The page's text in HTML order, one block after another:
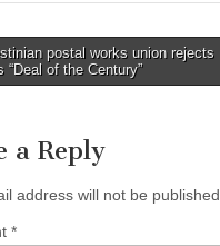
postal works union rejects
“Deal of the Century”
a Reply
address will not be published.
*